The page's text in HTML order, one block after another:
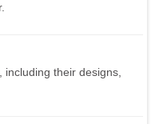
including their designs,